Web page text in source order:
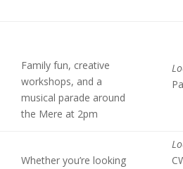
Family fun, creative
workshops, and a
musical parade around
the Mere at 2pm
Whether you’re looking